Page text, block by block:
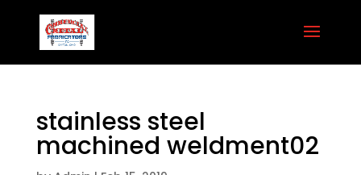
stainless steel
machined weldment02